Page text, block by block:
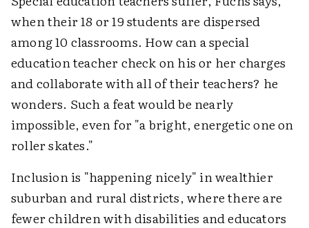
when their 18 or 19 students are dispersed
among 10 classrooms. How can a special
education teacher check on his or her charges
and collaborate with all of their teachers? he
wonders. Such a feat would be nearly
impossible, even for "a bright, energetic one on
roller skates."
Inclusion is "happening nicely" in wealthier
suburban and rural districts, where there are
fewer children with disabilities and educators